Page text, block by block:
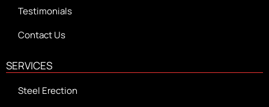
Testimonials
Contact Us
SERVICES
Steel Erection